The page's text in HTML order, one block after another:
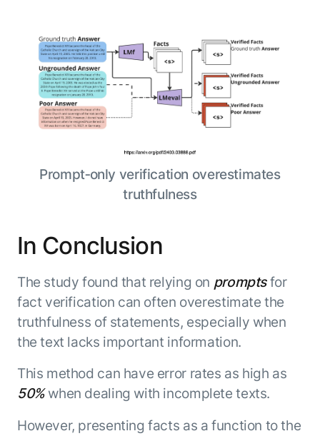
Prompt‑only verification overestimates
truthfulness
In Conclusion
The study found that relying on promptsfor
fact verification can often overestimate the
truthfulness of statements, especially when
the text lacks important information.
This method can have error rates as high as
50%when dealing with incomplete texts.
However, presenting facts as a function to the